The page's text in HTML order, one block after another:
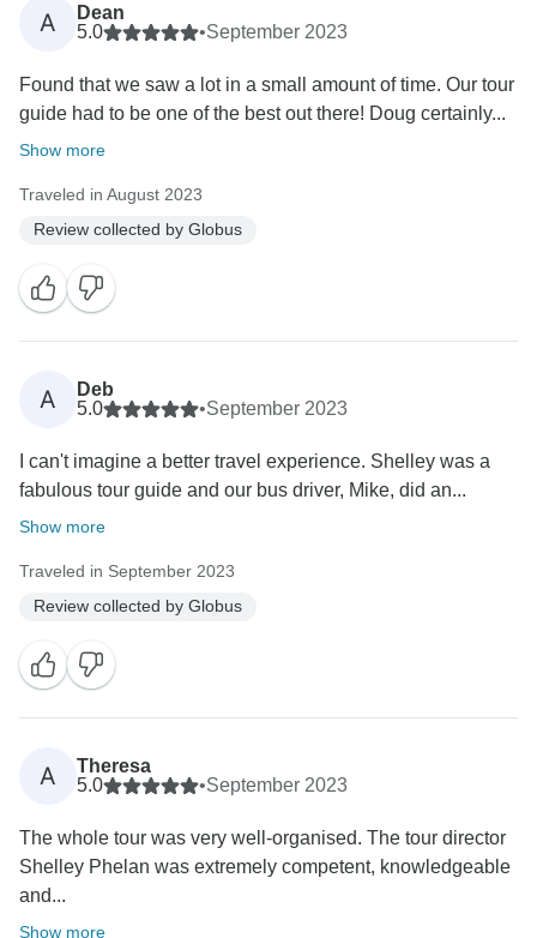
A
Dean
5.0
•September 2023
Found that we saw a lot in a small amount of time. Our tour
guide had to be one of the best out there! Doug certainly...
Show more
Traveled in August 2023
Review collected by Globus
A
Deb
5.0
•September 2023
I can't imagine a better travel experience. Shelley was a
fabulous tour guide and our bus driver, Mike, did an...
Show more
Traveled in September 2023
Review collected by Globus
A
Theresa
5.0
•September 2023
The whole tour was very well-organised. The tour director
Shelley Phelan was extremely competent, knowledgeable
and...
Show more